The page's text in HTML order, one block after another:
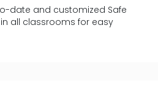
date and customized Safe
all classrooms for easy